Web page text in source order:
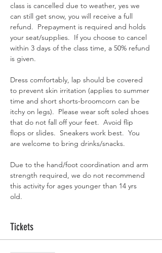
class is cancelled due to weather, yes we
can still get snow, you will receive a full
refund.  Prepayment is required and holds
your seat/supplies.  If you choose to cancel
within 3 days of the class time, a 50% refund
is given.
Dress comfortably, lap should be covered
to prevent skin irritation (applies to summer
time and short shorts-broomcorn can be
itchy on legs).  Please wear soft soled shoes
that do not fall off your feet.  Avoid flip
flops or slides.  Sneakers work best.  You
are welcome to bring drinks/snacks.
Due to the hand/foot coordination and arm
strength required, we do not recommend
this activity for ages younger than 14 yrs
old.
Tickets